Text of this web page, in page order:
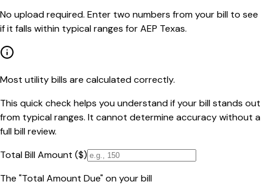
No upload required. Enter two numbers from your bill to see
if it falls within typical ranges for AEP Texas.
Most utility bills are calculated correctly.
This quick check helps you understand if your bill stands out
from typical ranges. It cannot determine accuracy without a
full bill review.
Total Bill Amount ($)
The "Total Amount Due" on your bill